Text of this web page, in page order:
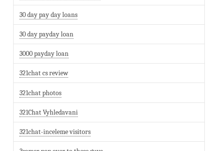
30 day pay day loans
30 day payday loan
3000 payday loan
321chat cs review
321chat photos
321Chat Vyhledavani
321chat-inceleme visitors